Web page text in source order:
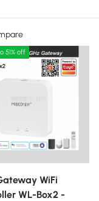
51% off
WiFi
WL-Box2 -